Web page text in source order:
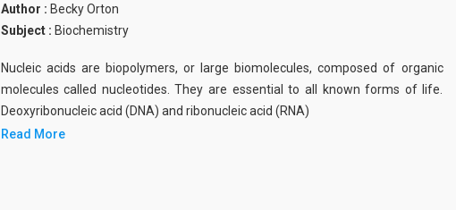
Author : Becky Orton
Subject : Biochemistry
Nucleic acids are biopolymers, or large biomolecules, composed of organic
molecules called nucleotides. They are essential to all known forms of life.
Deoxyribonucleic acid (DNA) and ribonucleic acid (RNA)
Read More